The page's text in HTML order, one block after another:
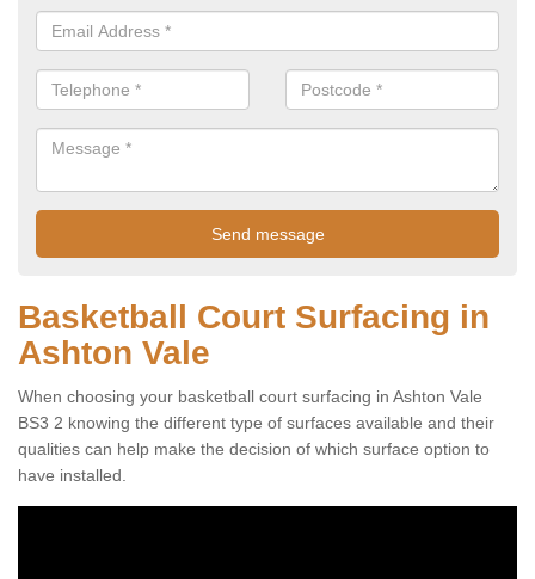
Basketball Court Surfacing in
Ashton Vale
When choosing your basketball court surfacing in Ashton Vale
BS3 2 knowing the different type of surfaces available and their
qualities can help make the decision of which surface option to
have installed.